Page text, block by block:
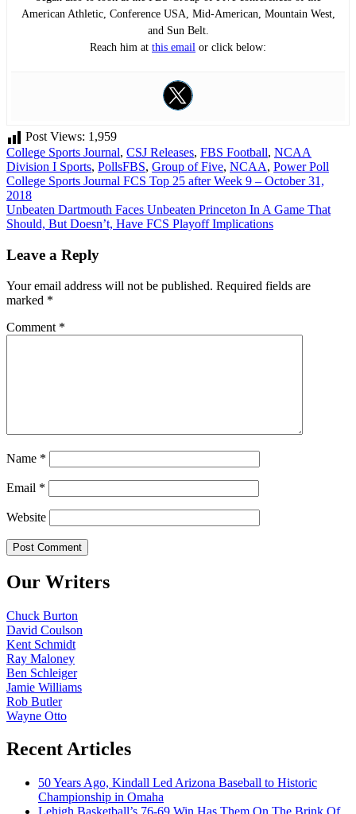
American Athletic, Conference USA, Mid-American, Mountain West,
and Sun Belt.
Reach him at this email or click below:
Post Views: 1,959
College Sports Journal, CSJ Releases, FBS Football, NCAA
Division I Sports, PollsFBS, Group of Five, NCAA, Power Poll
Post
navigation
College Sports Journal FCS Top 25 after Week 9 – October 31,
2018
Unbeaten Dartmouth Faces Unbeaten Princeton In A Game That
Should, But Doesn’t, Have FCS Playoff Implications
Leave a Reply
Your email address will not be published. Required fields are
marked *
Comment *
Name *
Email *
Website
Our Writers
Chuck Burton
David Coulson
Kent Schmidt
Ray Maloney
Ben Schleiger
Jamie Williams
Rob Butler
Wayne Otto
Recent Articles
50 Years Ago, Kindall Led Arizona Baseball to Historic
Championship in Omaha